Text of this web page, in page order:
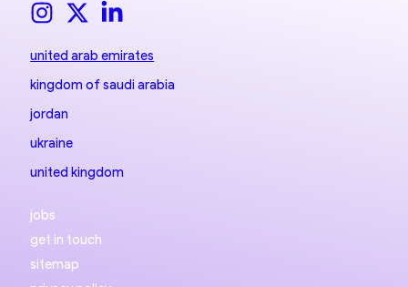
united arab emirates
kingdom of saudi arabia
jordan
ukraine
united kingdom
jobs
get in touch
sitemap